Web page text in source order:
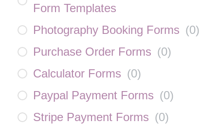
Form Templates
Photography Booking Forms (0)
Purchase Order Forms (0)
Calculator Forms (0)
Paypal Payment Forms (0)
Stripe Payment Forms (0)